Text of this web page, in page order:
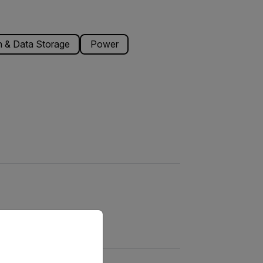
& Data Storage
Power
version of our website.